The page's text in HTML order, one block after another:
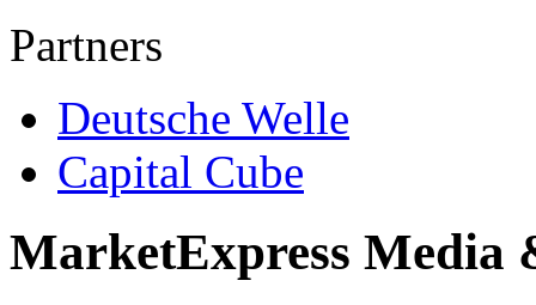
Partners
Deutsche Welle
Capital Cube
MarketExpress Media